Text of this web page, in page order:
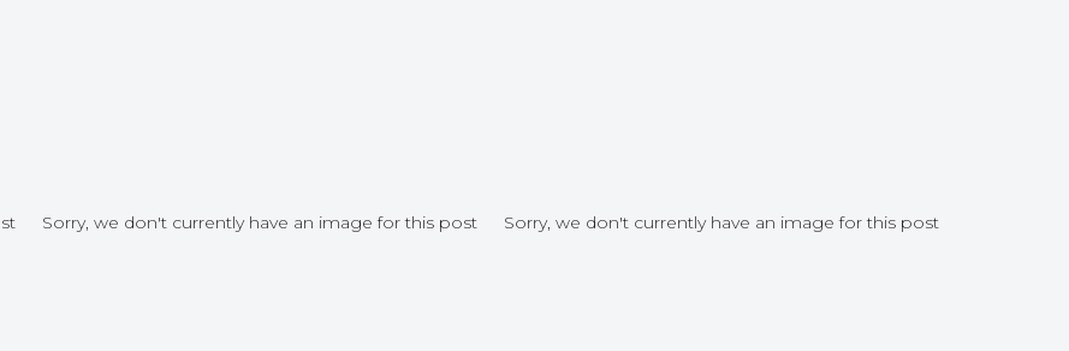
Sorry, we don't currently have an image for this post Sorry, we don't currently have an image for this post